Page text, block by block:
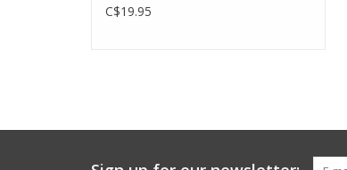
C$19.95